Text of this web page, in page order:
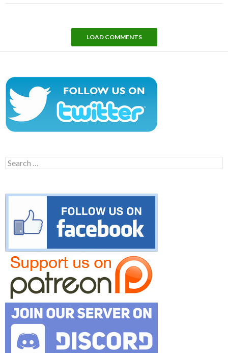
LOAD COMMENTS
Search
for: